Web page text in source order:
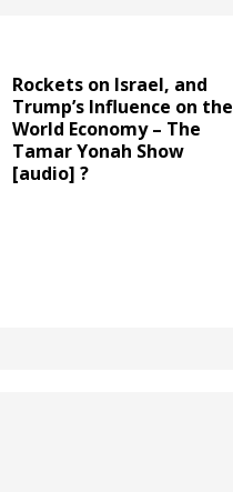
Rockets on Israel, and
Trump’s Influence on the
World Economy – The
Tamar Yonah Show
[audio] ?